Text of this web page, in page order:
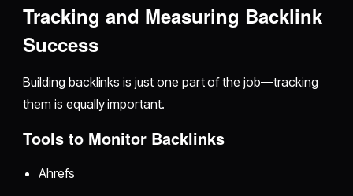
Tracking and Measuring Backlink
Success
Building backlinks is just one part of the job—tracking
them is equally important.
Tools to Monitor Backlinks
Ahrefs